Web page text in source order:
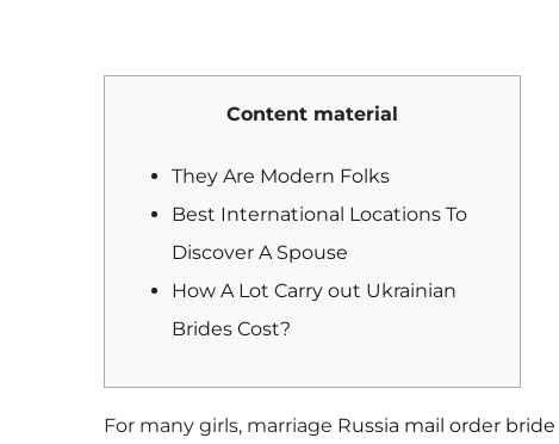
Content material
They Are Modern Folks
Best International Locations To
Discover A Spouse
How A Lot Carry out Ukrainian
Brides Cost?
For many girls, marriage Russia mail order bride